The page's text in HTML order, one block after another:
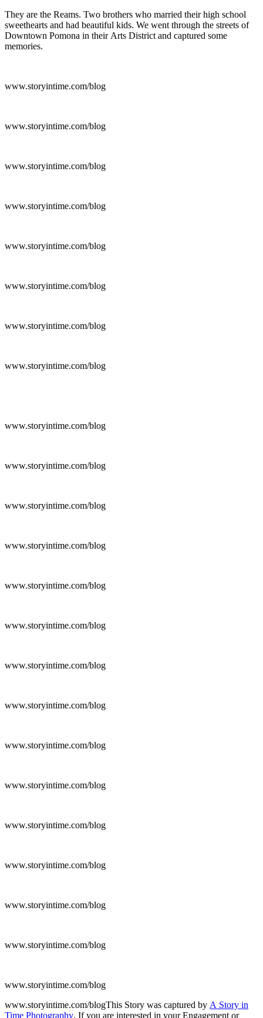
They are the Reams. Two brothers who married their high school
sweethearts and had beautiful kids. We went through the streets of
Downtown Pomona in their Arts District and captured some
memories.
www.storyintime.com/blog
www.storyintime.com/blog
www.storyintime.com/blog
www.storyintime.com/blog
www.storyintime.com/blog
www.storyintime.com/blog
www.storyintime.com/blog
www.storyintime.com/blog
www.storyintime.com/blog
www.storyintime.com/blog
www.storyintime.com/blog
www.storyintime.com/blog
www.storyintime.com/blog
www.storyintime.com/blog
www.storyintime.com/blog
www.storyintime.com/blog
www.storyintime.com/blog
www.storyintime.com/blog
www.storyintime.com/blog
www.storyintime.com/blog
www.storyintime.com/blog
www.storyintime.com/blog
www.storyintime.com/blog
www.storyintime.com/blogThis Story was captured by A Story in
Time Photography. If you are interested in your Engagement or